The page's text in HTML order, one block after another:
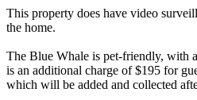
This property does have video
the home.
The Blue Whale is pet-friendly, with
is an additional charge of $195 for
which will be added and collected